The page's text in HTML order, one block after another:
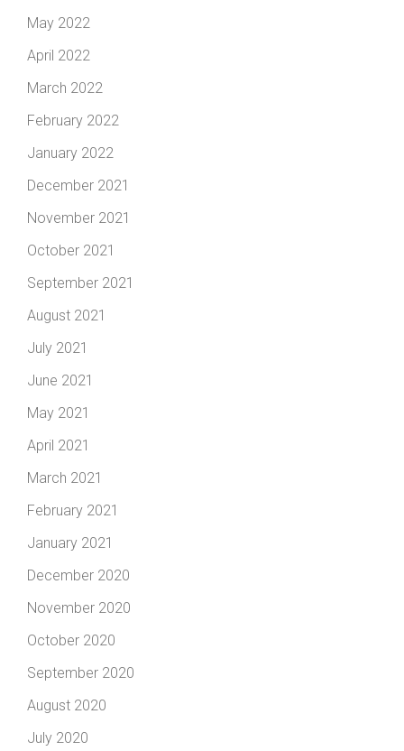
May 2022
April 2022
March 2022
February 2022
January 2022
December 2021
November 2021
October 2021
September 2021
August 2021
July 2021
June 2021
May 2021
April 2021
March 2021
February 2021
January 2021
December 2020
November 2020
October 2020
September 2020
August 2020
July 2020